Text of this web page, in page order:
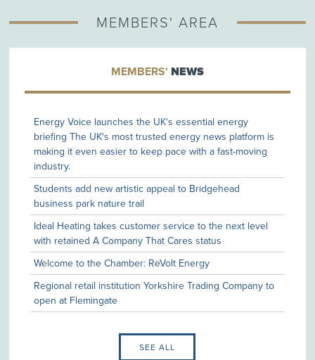
consultancy founder to accelerate
Success at the Safety & Health
Excellence Awards
03/08/26
DoubleTree by Hilton Hull Announces
New Horizon Event Space
Development
31/07/26
Ideal Heating celebrates £325,000
Macmillan fundraising milestone
30/07/26
Pixel Media Technologies Announces
Daisy Appeal as its Charity of the Year
MEMBERS' AREA
MEMBERS' NEWS
Energy Voice launches the UK's essential energy
briefing The UK's most trusted energy news platform is
making it even easier to keep pace with a fast-moving
industry.
Students add new artistic appeal to Bridgehead
business park nature trail
Ideal Heating takes customer service to the next level
with retained A Company That Cares status
Welcome to the Chamber: ReVolt Energy
Regional retail institution Yorkshire Trading Company to
open at Flemingate
SEE ALL